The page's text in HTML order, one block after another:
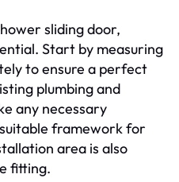
sliding door,
Start by measuring
to ensure a perfect
plumbing and
any necessary
framework for
area is also
fitting.